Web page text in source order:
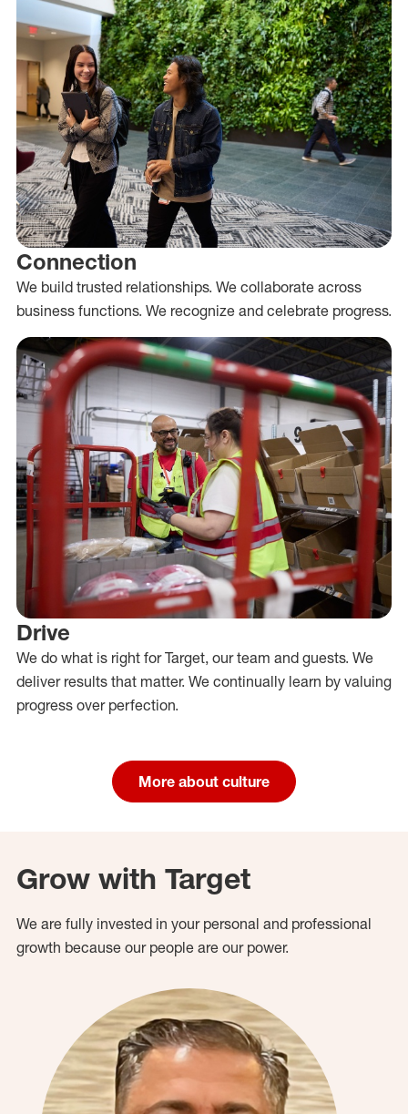
Connection
We build trusted relationships. We collaborate across
business functions. We recognize and celebrate progress.
Drive
We do what is right for Target, our team and guests. We
deliver results that matter. We continually learn by valuing
progress over perfection.
More about culture
Grow with Target
We are fully invested in your personal and professional
growth because our people are our power.